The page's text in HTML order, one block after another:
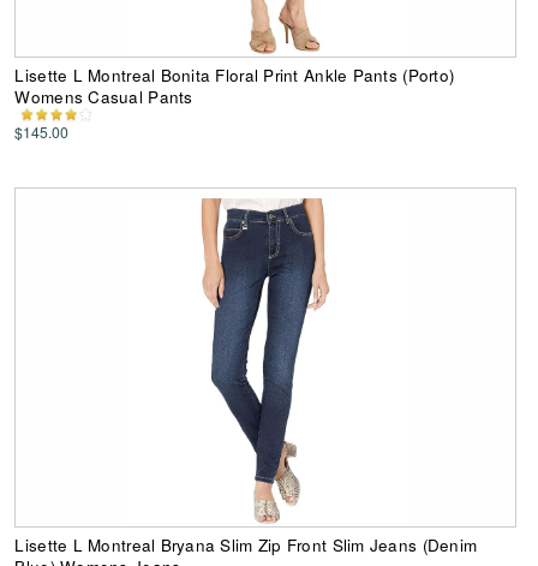
Lisette L Montreal Bonita Floral Print Ankle Pants (Porto)
Womens Casual Pants
$145.00
Lisette L Montreal Bryana Slim Zip Front Slim Jeans (Denim